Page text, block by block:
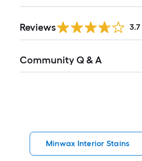
All
Reviews 3.7
All
Community Q & A
Minwax Interior Stains